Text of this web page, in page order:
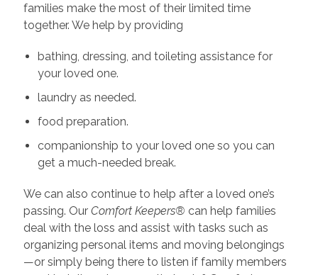
families make the most of their limited time
together. We help by providing
bathing, dressing, and toileting assistance for
your loved one.
laundry as needed.
food preparation.
companionship to your loved one so you can
get a much-needed break.
We can also continue to help after a loved one’s
passing. Our Comfort Keepers® can help families
deal with the loss and assist with tasks such as
organizing personal items and moving belongings
—or simply being there to listen if family members